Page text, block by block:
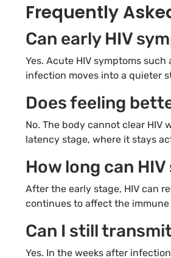
Frequently
Can early HIV
Yes. Acute HIV symptoms
infection moves into a quieter
Does feeling
No. The body cannot clear
latency stage, where it stays
How long can
After the early stage, HIV can
continues to affect the
Can I still
Yes. In the weeks after